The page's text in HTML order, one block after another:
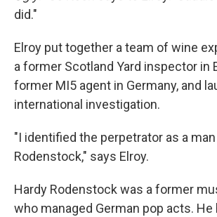
did."
Elroy put together a team of wine
a former Scotland Yard inspector in
former MI5 agent in Germany, and
international investigation.
"I identified the perpetrator as a
Rodenstock," says Elroy.
Hardy Rodenstock was a former
who managed German pop acts. He